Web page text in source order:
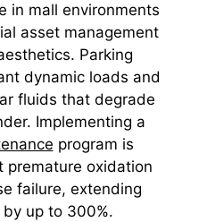
in mall environments
asset management
Parking
dynamic loads and
fluids that degrade
Implementing a
program is
premature oxidation
failure, extending
up to 300%.